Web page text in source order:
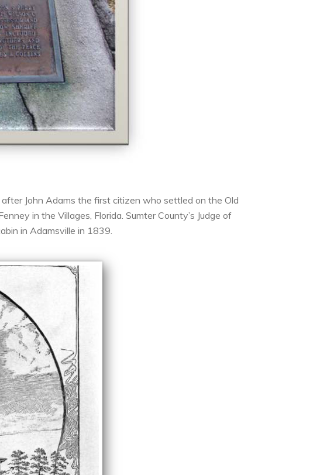
John Adams the first citizen who settled on the Old
in the Villages, Florida. Sumter County’s Judge of
in Adamsville in 1839.